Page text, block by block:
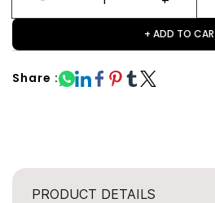
+ ADD TO
Share :
PRODUCT DETAILS